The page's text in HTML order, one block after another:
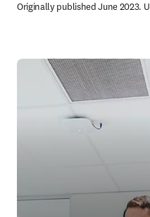
Originally published June 2023.